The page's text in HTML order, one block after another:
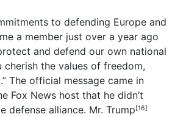
to defending Europe and
a member just over a year ago
and defend our own national
the values of freedom,
The official message came in
Fox News host that he didn’t
defense alliance. Mr. Trump[16]